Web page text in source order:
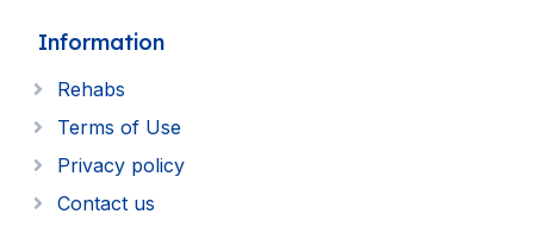
Information
Rehabs
Terms of Use
Privacy policy
Contact us